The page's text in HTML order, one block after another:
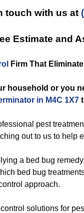
touch with us at
Estimate and
Firm That
household or you
in M4C 1X7
pest
out to us to help
a bed bug
bed bug
approach.
control solutions for